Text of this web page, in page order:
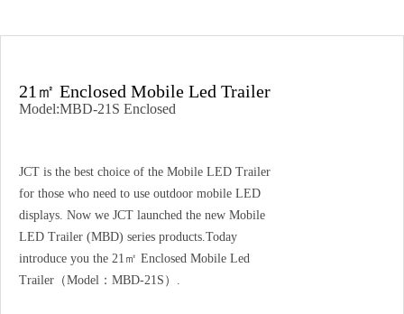
21㎡ Enclosed Mobile Led Trailer
Model:MBD-21S Enclosed
JCT is the best choice of the Mobile LED Trailer
for those who need to use outdoor mobile LED
displays. Now we JCT launched the new Mobile
LED Trailer (MBD) series products.Today
introduce you the 21㎡ Enclosed Mobile Led
Trailer（Model：MBD-21S）.